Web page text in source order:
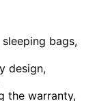
bags,
design,
the warranty,